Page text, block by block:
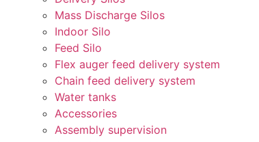
Mass Discharge Silos
Indoor Silo
Feed Silo
Flex auger feed delivery system
Chain feed delivery system
Water tanks
Accessories
Assembly supervision